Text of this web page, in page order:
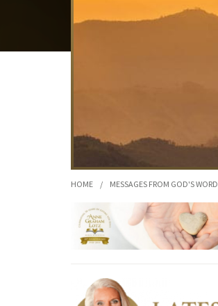
HOME / MESSAGES FROM GOD'S WORD